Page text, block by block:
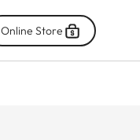
Online Store